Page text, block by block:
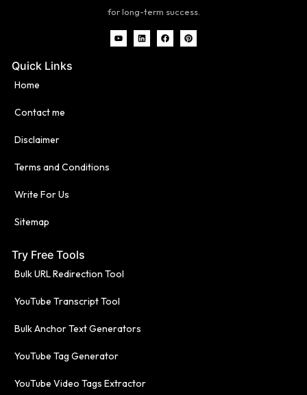
for long-term success.
Quick Links
Home
Contact me
Disclaimer
Terms and Conditions
Write For Us
Sitemap
Try Free Tools
Bulk URL Redirection Tool
YouTube Transcript Tool
Bulk Anchor Text Generators
YouTube Tag Generator
YouTube Video Tags Extractor